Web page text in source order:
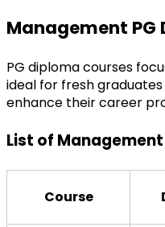
Management PG
PG diploma courses
ideal for fresh
enhance their career
List of
Course